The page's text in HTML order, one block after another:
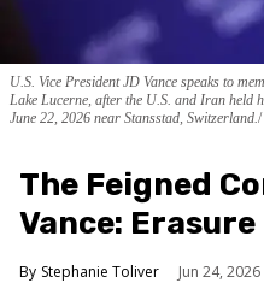
U.S. Vice President JD Vance speaks to
Lake Lucerne, after the U.S. and Iran held
June 22, 2026 near Stansstad, Switzerland.
The Feigned
Vance:
Stephanie Toliver Jun 24, 2026